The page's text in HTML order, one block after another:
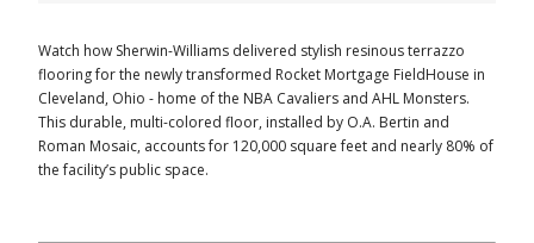
Watch how Sherwin-Williams delivered stylish resinous terrazzo
flooring for the newly transformed Rocket Mortgage FieldHouse in
Cleveland, Ohio - home of the NBA Cavaliers and AHL Monsters.
This durable, multi-colored floor, installed by O.A. Bertin and
Roman Mosaic, accounts for 120,000 square feet and nearly 80% of
the facility’s public space.